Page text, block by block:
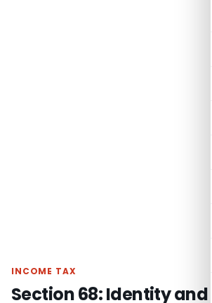
INCOME TAX
Section 68: Identity and